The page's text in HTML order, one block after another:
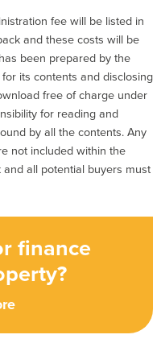
finance
fee will be listed in
and these costs will be
been prepared by the
its contents and disclosing
free of charge under
for reading and
by all the contents. Any
not included within the
all potential buyers must